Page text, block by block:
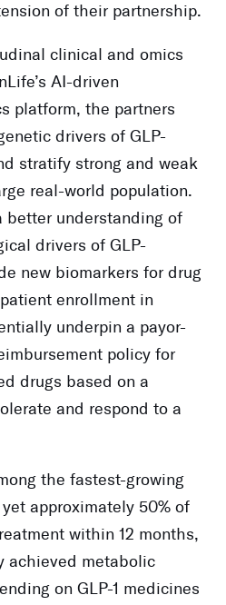
of their partnership.
clinical and omics
AI-driven
platform, the partners
drivers of GLP-
stratify strong and weak
real-world population.
better understanding of
drivers of GLP-
new biomarkers for drug
enrollment in
underpin a payor-
policy for
drugs based on a
and respond to a
the fastest-growing
approximately 50% of
within 12 months,
achieved metabolic
on GLP-1 medicines